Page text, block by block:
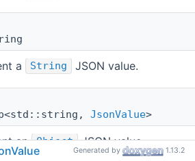
a String JSON value.
JsonValue>
an Object JSON value.
Generated by 1.13.2